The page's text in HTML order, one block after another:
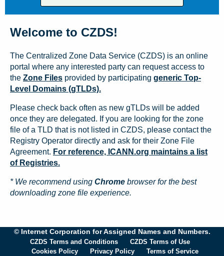
Welcome to CZDS!
The Centralized Zone Data Service (CZDS) is an online
portal where any interested party can request access to
the Zone Files provided by participating generic Top-
Level Domains (gTLDs).
Please check back often as new gTLDs will be added
once they are delegated. If you are looking for the zone
file of a TLD that is not listed in CZDS, please contact the
Registry Operator directly and ask for their Zone File
Agreement. For reference, ICANN.org maintains a list
of Registries.
* We recommend using Chrome browser for the best
downloading zone file experience.
© Internet Corporation for Assigned Names and Numbers.
CZDS Terms and Conditions
CZDS Terms of Use
Cookies Policy
Privacy Policy Terms of Service